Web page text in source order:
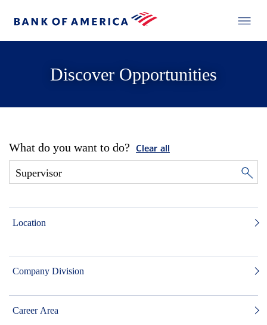
Discover Opportunities
What do you want to do? Clear all
Location
Company Division
Career Area